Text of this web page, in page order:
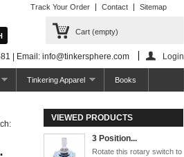
Track Your Order Contact Sitemap
Cart (empty)
| Email: info@tinkersphere.com Login
Tinkering Apparel Books
VIEWED PRODUCTS
3 Position...
Rotate this rotary switch to